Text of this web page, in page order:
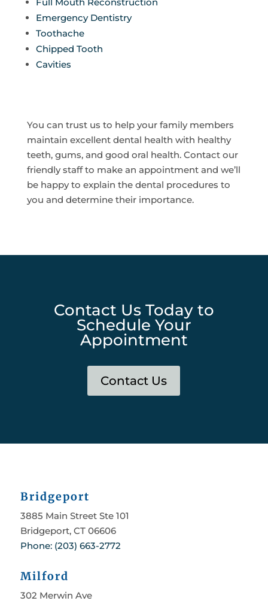
Emergency Dentistry
Toothache
Chipped Tooth
Cavities
You can trust us to help your family members
maintain excellent dental health with healthy
teeth, gums, and good oral health. Contact our
friendly staff to make an appointment and we’ll
be happy to explain the dental procedures to
you and determine their importance.
Contact Us Today to
Schedule Your
Appointment
Contact Us
Bridgeport
3885 Main Street Ste 101
Bridgeport, CT 06606
Phone: (203) 663-2772
Milford
302 Merwin Ave